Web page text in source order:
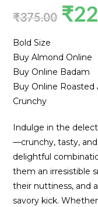
₹375.00 ₹
Bold Size
Buy Almond Online
Buy Online Badam
Buy Online Roasted
Crunchy
Indulge in the
—crunchy, tasty,
delightful
them an irresistible
their nuttiness, and
savory kick.